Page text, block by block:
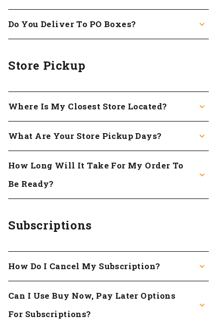
Do You Deliver To PO Boxes?
Store Pickup
Where Is My Closest Store Located?
What Are Your Store Pickup Days?
How Long Will It Take For My Order To
Be Ready?
Subscriptions
How Do I Cancel My Subscription?
Can I Use Buy Now, Pay Later Options
For Subscriptions?